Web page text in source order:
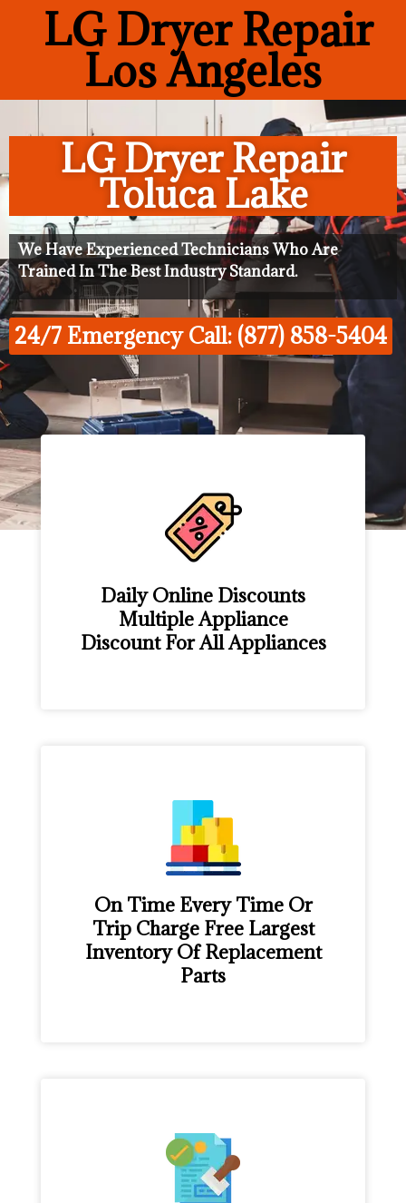
LG Dryer Repair
Los Angeles
LG Dryer Repair
Toluca Lake
We Have Experienced Technicians Who Are
Trained In The Best Industry Standard.
24/7 Emergency Call: (877) 858-5404
Daily Online Discounts
Multiple Appliance
Discount For All Appliances
On Time Every Time Or
Trip Charge Free Largest
Inventory Of Replacement
Parts